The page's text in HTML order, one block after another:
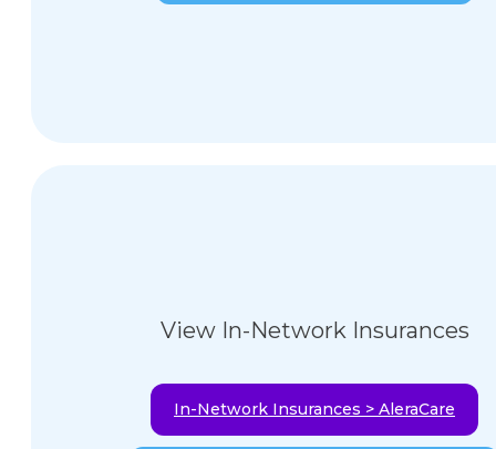
View In-Network Insurances
In-Network Insurances > AleraCare